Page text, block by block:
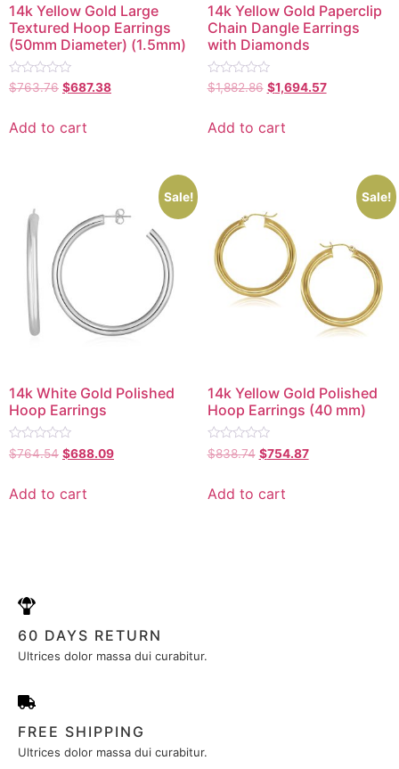
14k Yellow Gold Large
Textured Hoop Earrings
(50mm Diameter) (1.5mm)
Rated
0
5
$763.76 $687.38
Add to cart
14k Yellow Gold Paperclip
Chain Dangle Earrings
with Diamonds
Rated
0
5
$1,882.86 $1,694.57
Add to cart
Sale!
14k White Gold Polished
Hoop Earrings
Rated
0
5
$764.54 $688.09
Add to cart
Sale!
14k Yellow Gold Polished
Hoop Earrings (40 mm)
Rated
0
5
$838.74 $754.87
Add to cart
60 DAYS RETURN
Ultrices dolor massa dui curabitur.
FREE SHIPPING
Ultrices dolor massa dui curabitur.